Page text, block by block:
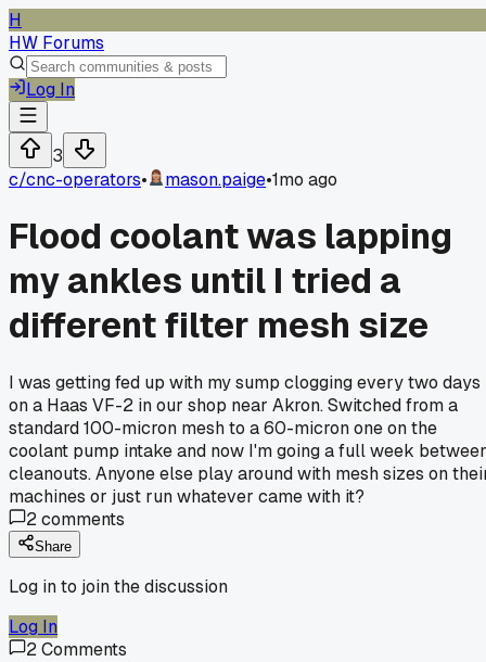
H
HW Forums
Log In
3
c/cnc-operators• mason.paige•1mo ago
Flood coolant was lapping
my ankles until I tried a
different filter mesh size
I was getting fed up with my sump clogging every two days
on a Haas VF-2 in our shop near Akron. Switched from a
standard 100-micron mesh to a 60-micron one on the
coolant pump intake and now I'm going a full week
cleanouts. Anyone else play around with mesh sizes on
machines or just run whatever came with it?
2comments
Share
Log in to join the discussion
Log In
2Comments